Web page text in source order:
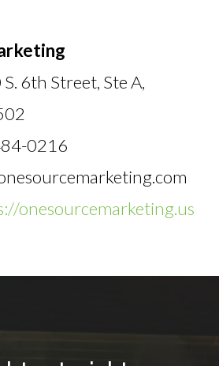
6th Street, Ste A,
0216
onesourcemarketing.us